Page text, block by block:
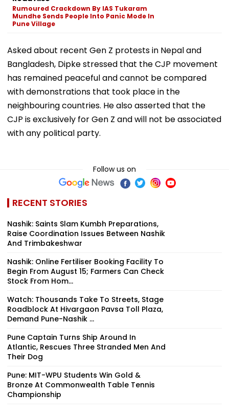
Read Also
Rumoured Crackdown By IAS Tukaram
Mundhe Sends People Into Panic Mode In
Asked about recent Gen Z protests in Nepal and
Bangladesh, Dipke stressed that the CJP movement
has remained peaceful and cannot be compared
with demonstrations that took place in the
neighbouring countries. He also asserted that the
CJP is exclusively for Gen Z and will not be associated
Follow us on
Nashik: Saints Slam Kumbh Preparations,
Raise Coordination Issues Between Nashik
And Trimbakeshwar
Nashik: Online Fertiliser Booking Facility To
Begin From August 15; Farmers Can Check
Stock From Hom...
Watch: Thousands Take To Streets, Stage
Roadblock At Hivargaon Pavsa Toll Plaza,
Demand Pune-Nashik ...
Pune Captain Turns Ship Around In
Atlantic, Rescues Three Stranded Men And
Their Dog
Pune: MIT-WPU Students Win Gold &
Bronze At Commonwealth Table Tennis